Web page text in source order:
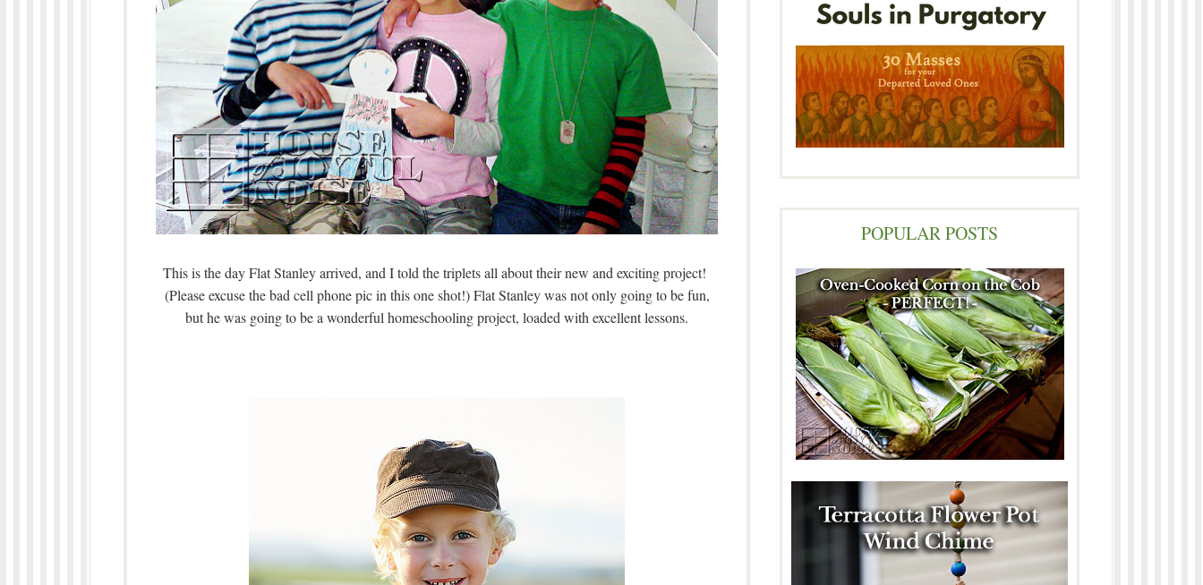
This is the day Flat Stanley arrived, and I told the triplets all about their new and exciting project!
(Please excuse the bad cell phone pic in this one shot!) Flat Stanley was not only going to be fun,
but he was going to be a wonderful homeschooling project, loaded with excellent lessons.
POPULAR POSTS